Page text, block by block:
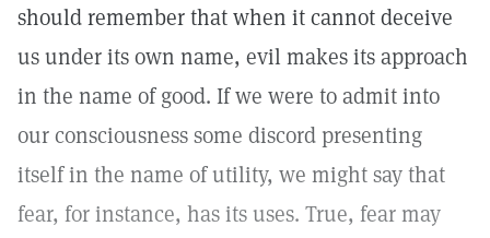
should remember that when it cannot deceive
us under its own name, evil makes its approach
in the name of good. If we were to admit into
our consciousness some discord presenting
itself in the name of utility, we might say that
fear, for instance, has its uses. True, fear may